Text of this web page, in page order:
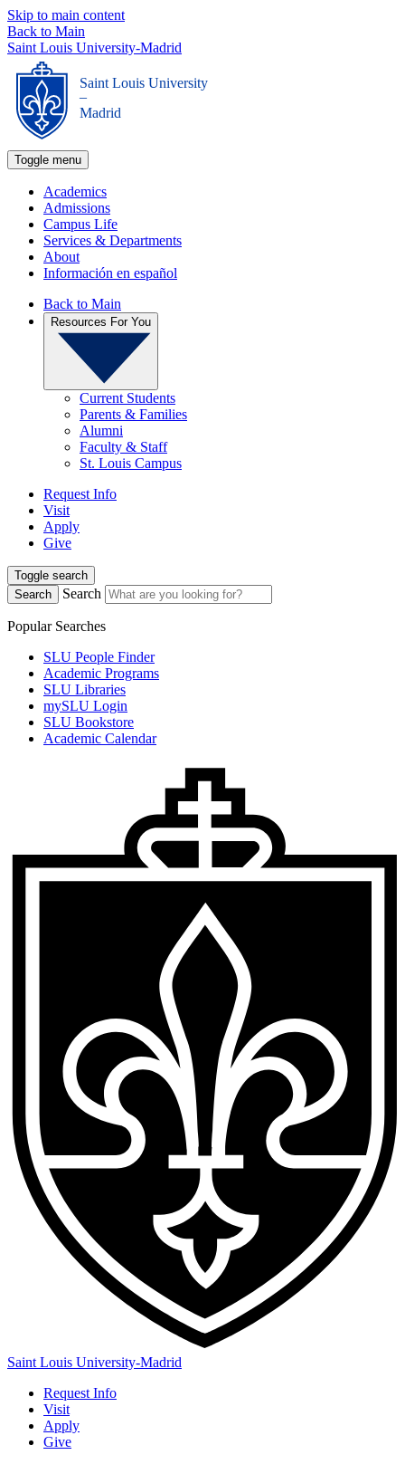
Skip to main content
Back to Main
Saint Louis University-Madrid
Saint Louis University
_
Madrid
Toggle menu
Academics
Admissions
Campus Life
Services & Departments
About
Información en español
Back to Main
Resources For You
Current Students
Parents & Families
Alumni
Faculty & Staff
St. Louis Campus
Request Info
Visit
Apply
Give
Toggle search
Search
Search
Popular Searches
SLU People Finder
Academic Programs
SLU Libraries
mySLU Login
SLU Bookstore
Academic Calendar
Saint Louis University-Madrid
Request Info
Visit
Apply
Give